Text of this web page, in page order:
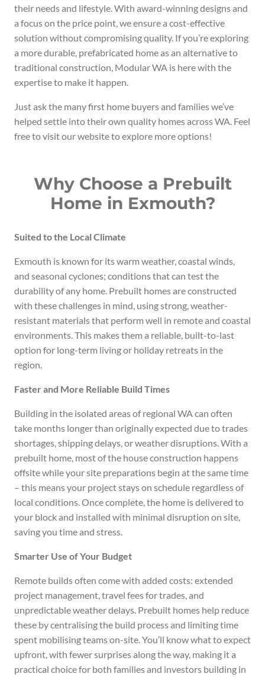
their needs and lifestyle. With award-winning designs and
a focus on the price point, we ensure a cost-effective
solution without compromising quality. If you’re exploring
a more durable, prefabricated home as an alternative to
traditional construction, Modular WA is here with the
expertise to make it happen.
Just ask the many first home buyers and families we’ve
helped settle into their own quality homes across WA. Feel
free to visit our website to explore more options!
Why Choose a Prebuilt
Home in Exmouth?
Suited to the Local Climate
Exmouth is known for its warm weather, coastal winds,
and seasonal cyclones; conditions that can test the
durability of any home. Prebuilt homes are constructed
with these challenges in mind, using strong, weather-
resistant materials that perform well in remote and coastal
environments. This makes them a reliable, built-to-last
option for long-term living or holiday retreats in the
region.
Faster and More Reliable Build Times
Building in the isolated areas of regional WA can often
take months longer than originally expected due to trades
shortages, shipping delays, or weather disruptions. With a
prebuilt home, most of the house construction happens
offsite while your site preparations begin at the same time
– this means your project stays on schedule regardless of
local conditions. Once complete, the home is delivered to
your block and installed with minimal disruption on site,
saving you time and stress.
Smarter Use of Your Budget
Remote builds often come with added costs: extended
project management, travel fees for trades, and
unpredictable weather delays. Prebuilt homes help reduce
these by centralising the build process and limiting time
spent mobilising teams on-site. You’ll know what to expect
upfront, with fewer surprises along the way, making it a
practical choice for both families and investors building in